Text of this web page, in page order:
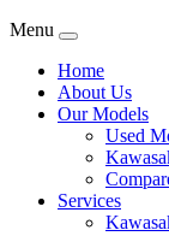
Menu
Home
About Us
Our Models
Used
Services